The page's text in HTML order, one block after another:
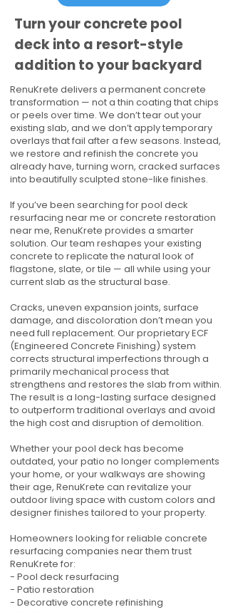
Turn your concrete pool
deck into a resort-style
addition to your backyard
RenuKrete delivers a permanent concrete
transformation — not a thin coating that chips
or peels over time. We don’t tear out your
existing slab, and we don’t apply temporary
overlays that fail after a few seasons. Instead,
we restore and refinish the concrete you
already have, turning worn, cracked surfaces
into beautifully sculpted stone-like finishes.
If you’ve been searching for pool deck
resurfacing near me or concrete restoration
near me, RenuKrete provides a smarter
solution. Our team reshapes your existing
concrete to replicate the natural look of
flagstone, slate, or tile — all while using your
current slab as the structural base.
Cracks, uneven expansion joints, surface
damage, and discoloration don’t mean you
need full replacement. Our proprietary ECF
(Engineered Concrete Finishing) system
corrects structural imperfections through a
primarily mechanical process that
strengthens and restores the slab from within.
The result is a long-lasting surface designed
to outperform traditional overlays and avoid
the high cost and disruption of demolition.
Whether your pool deck has become
outdated, your patio no longer complements
your home, or your walkways are showing
their age, RenuKrete can revitalize your
outdoor living space with custom colors and
designer finishes tailored to your property.
Homeowners looking for reliable concrete
resurfacing companies near them trust
RenuKrete for:
- Pool deck resurfacing
- Patio restoration
- Decorative concrete refinishing